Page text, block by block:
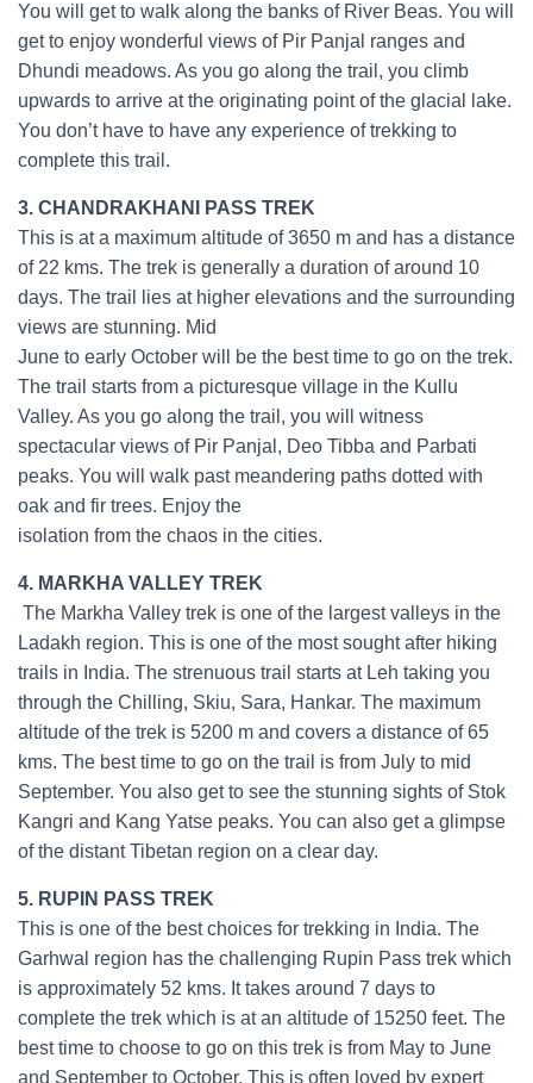
You will get to walk along the banks of River Beas. You will
get to enjoy wonderful views of Pir Panjal ranges and
Dhundi meadows. As you go along the trail, you climb
upwards to arrive at the originating point of the glacial lake.
You don’t have to have any experience of trekking to
complete this trail.
3. CHANDRAKHANI PASS TREK
This is at a maximum altitude of 3650 m and has a distance
of 22 kms. The trek is generally a duration of around 10
days. The trail lies at higher elevations and the surrounding
views are stunning. Mid
June to early October will be the best time to go on the trek.
The trail starts from a picturesque village in the Kullu
Valley. As you go along the trail, you will witness
spectacular views of Pir Panjal, Deo Tibba and Parbati
peaks. You will walk past meandering paths dotted with
oak and fir trees. Enjoy the
isolation from the chaos in the cities.
4. MARKHA VALLEY TREK
The Markha Valley trek is one of the largest valleys in the
Ladakh region. This is one of the most sought after hiking
trails in India. The strenuous trail starts at Leh taking you
through the Chilling, Skiu, Sara, Hankar. The maximum
altitude of the trek is 5200 m and covers a distance of 65
kms. The best time to go on the trail is from July to mid
September. You also get to see the stunning sights of Stok
Kangri and Kang Yatse peaks. You can also get a glimpse
of the distant Tibetan region on a clear day.
5. RUPIN PASS TREK
This is one of the best choices for trekking in India. The
Garhwal region has the challenging Rupin Pass trek which
is approximately 52 kms. It takes around 7 days to
complete the trek which is at an altitude of 15250 feet. The
best time to choose to go on this trek is from May to June
and September to October. This is often loved by expert